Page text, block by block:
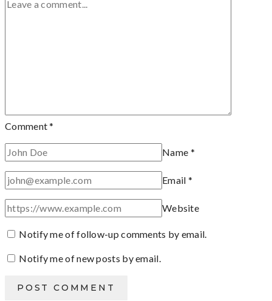
Comment*
Name *
Email *
Website
Notify me of follow-up comments by email.
Notify me of new posts by email.